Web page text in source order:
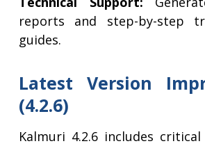
reports and step-by-step
guides.
Latest Version
(4.2.6)
Kalmuri 4.2.6 includes